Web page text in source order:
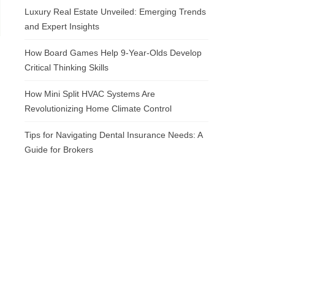
Luxury Real Estate Unveiled: Emerging Trends
and Expert Insights
How Board Games Help 9-Year-Olds Develop
Critical Thinking Skills
How Mini Split HVAC Systems Are
Revolutionizing Home Climate Control
Tips for Navigating Dental Insurance Needs: A
Guide for Brokers